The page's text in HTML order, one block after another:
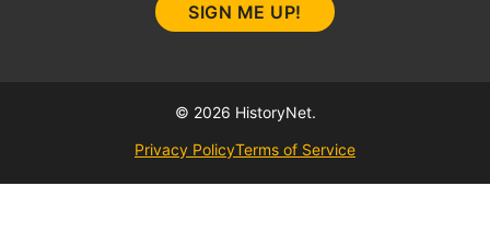
SIGN ME UP!
© 2026 HistoryNet.
Privacy PolicyTerms of Service